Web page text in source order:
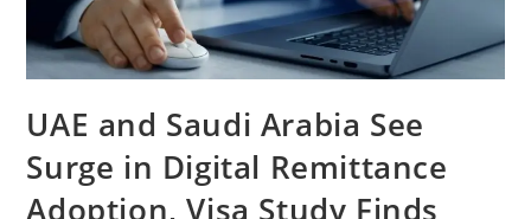
UAE and Saudi Arabia See
Surge in Digital Remittance
Adoption, Visa Study Finds